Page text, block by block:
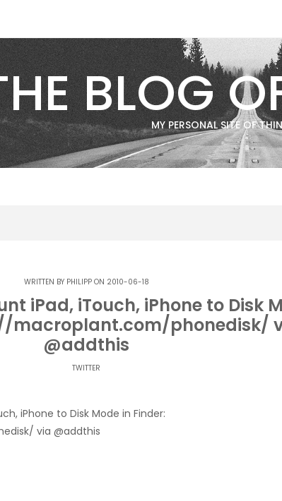
BLOG
MY PERSONAL SITE OF
WRITTEN BY PHILIPPON 2010-06-18
iPad, iTouch, iPhone to Disk
macroplant.com/phonedisk/
@addthis
TWITTER
iPhone to Disk Mode in Finder:
via @addthis